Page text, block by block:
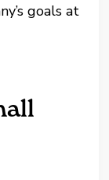
goals at